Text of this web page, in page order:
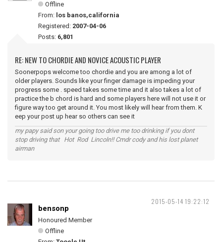
Offline
From: los banos,california
Registered: 2007-04-06
Posts: 6,801
RE: NEW TO CHORDIE AND NOVICE ACOUSTIC PLAYER
Soonerpops welcome too chordie and you are among a lot of
older players. Sounds like your finger damage is impeding your
progress some . speed takes some time and it also takes a lot of
practice the b chord is hard and some players here will not use it or
figure way too get around it. You most likely will hear from them. K
eep your post up hear so others can see it
my papy said son your going too drive me too drinking if you dont
stop driving that Hot Rod Lincoln!! Cmdr cody and his lost planet
airman
2015-05-14 19:22:12
bensonp
Honoured Member
Offline